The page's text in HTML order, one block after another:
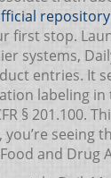
first stop.
systems,
entries. It
labeling in
§ 201.100.
you’re seeing
and Drug